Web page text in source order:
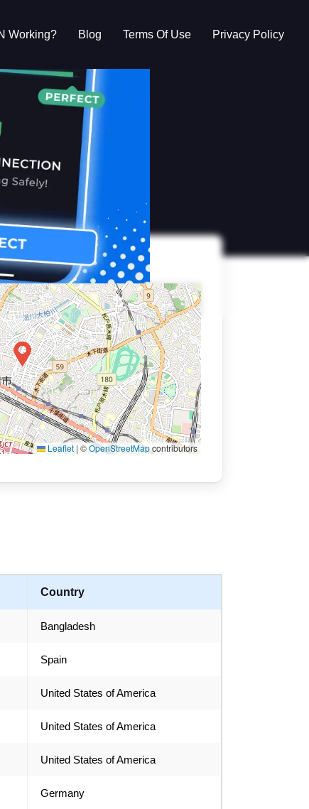
Working? Blog Terms Of Use Privacy Policy
Leaflet | ©OpenStreetMapcontributors
Country
Bangladesh
Spain
United States of America
United States of America
United States of America
Germany